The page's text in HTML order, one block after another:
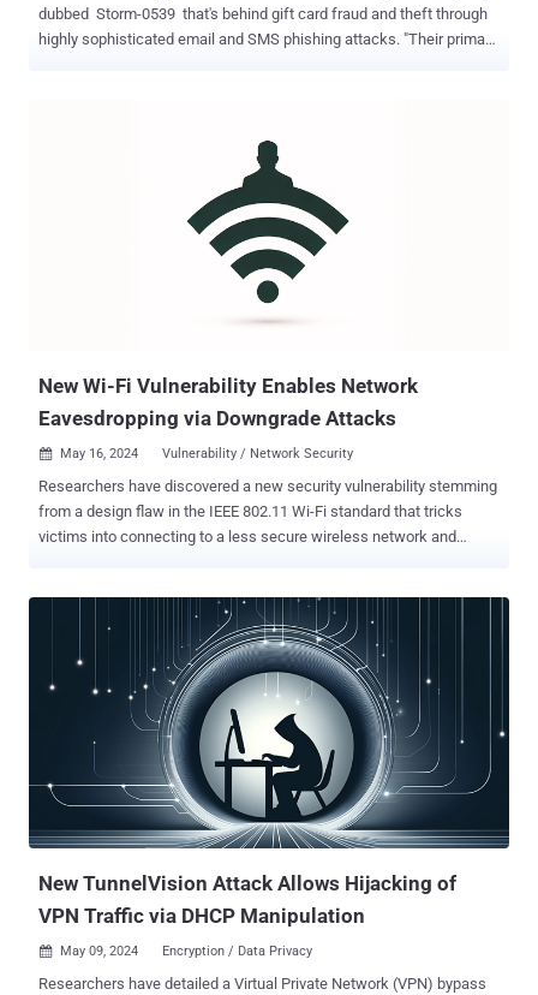
dubbed Storm-0539 that's behind gift card fraud and theft through
highly sophisticated email and SMS phishing attacks. "Their primary
stolen up to $100,000 a day at certain companies." Storm-0539 was
first spotlighted by Microsoft in mid-December 2023, linking it to
social engineering campaigns ahead of the year-end holiday season
to steal victims' credentials and session tokens via adversary-in-
the-middle ( AitM ) phishing pages. The gang, also called Atlas Lion
and active since at least late 2021, is known to then abuse the initial
access to register their own devices to bypass authentication and
obtain persistent access, gain elevated privileges, and compromise
New Wi-Fi Vulnerability Enables Network
Eavesdropping via Downgrade Attacks
 May 16, 2024 Vulnerability / Network Security
Researchers have discovered a new security vulnerability stemming
from a design flaw in the IEEE 802.11 Wi-Fi standard that tricks
victims into connecting to a less secure wireless network and
Wi-Fi clients, including home and mesh networks that are based on
WEP, WPA3, 802.11X/EAP, and AMPE protocols. The method
"involves downgrading victims to a less secure network by spoofing
a trusted network name (SSID) so they can intercept their traffic or
carry out further attacks," Top10VPN said , which collaborated with
KU Leuven professor and researcher Mathy Vanhoef. "A successful
SSID Confusion attack also causes any VPN with the functionality
to auto-disable on trusted networks to turn itself off, leaving the
victim's traffic exposed." The issue underpinning the attack is the
fact that the Wi-Fi standard does not require the network na...
New TunnelVision Attack Allows Hijacking of
VPN Traffic via DHCP Manipulation
 May 09, 2024 Encryption / Data Privacy
Researchers have detailed a Virtual Private Network (VPN) bypass